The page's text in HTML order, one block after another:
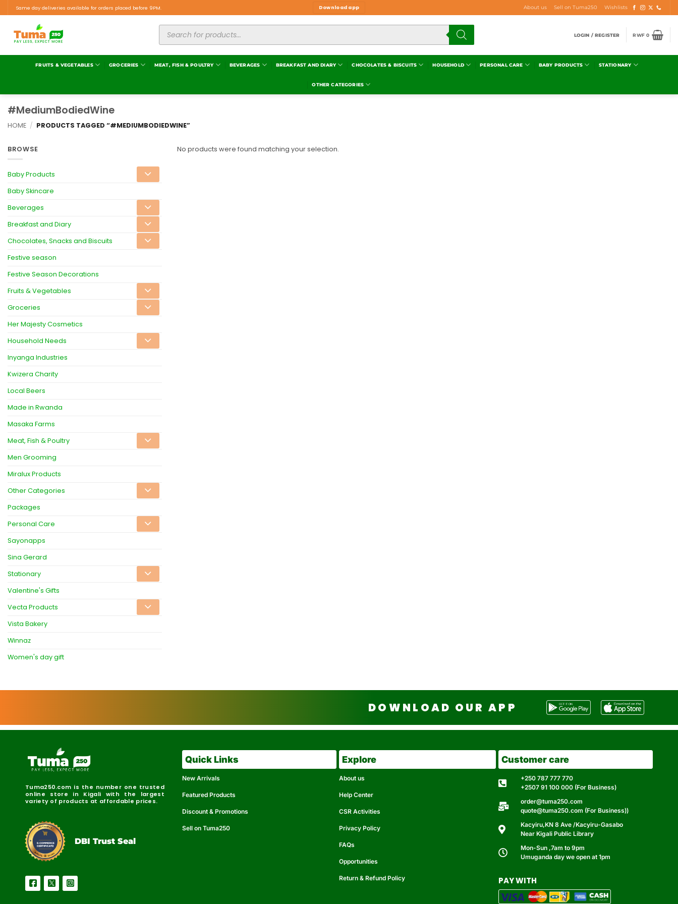
Same day deliveries available for orders placed before 9PM. Download app About us Sell on Tuma250 Wishlists
LOGIN / REGISTER RWF0
FRUITS & VEGETABLES GROCERIES MEAT, FISH & POULTRY BEVERAGES BREAKFAST AND DIARY CHOCOLATES & BISCUITS HOUSEHOLD PERSONAL CARE BABY PRODUCTS STATIONARY
OTHER CATEGORIES
#MediumBodiedWine
HOME / PRODUCTS TAGGED “#MEDIUMBODIEDWINE”
BROWSE
Baby Products
Baby Skincare
Beverages
Breakfast and Diary
Chocolates, Snacks and Biscuits
Festive season
Festive Season Decorations
Fruits & Vegetables
Groceries
Her Majesty Cosmetics
Household Needs
Inyanga Industries
Kwizera Charity
Local Beers
Made in Rwanda
Masaka Farms
Meat, Fish & Poultry
Men Grooming
Miralux Products
Other Categories
Packages
Personal Care
Sayonapps
Sina Gerard
Stationary
Valentine's Gifts
Vecta Products
Vista Bakery
Winnaz
Women's day gift
No products were found matching your selection.
DOWNLOAD OUR APP
Tuma250.com is the number one trusted
online store in Kigali with the largest
variety of products at affordable prices.
Reliable Secure
DBI Certified
DBI Trust Seal
Quick Links
New Arrivals
Featured Products
Discount & Promotions
Sell on Tuma250
Explore
About us
Help Center
CSR Activities
Privacy Policy
FAQs
Opportunities
Return & Refund Policy
Customer care
+250 787 777 770
+2507 91 100 000 (For Business)
order@tuma250.com
quote@tuma250.com (For Business))
Kacyiru,KN 8 Ave /Kacyiru-Gasabo
Near Kigali Public Library
Mon-Sun ,7am to 9pm
Umuganda day we open at 1pm
PAY WITH